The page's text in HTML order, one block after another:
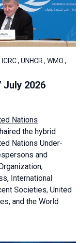
, UNHCR , WMO ,
July 2026
Nations
the hybrid
Nations Under-
and
International
Societies, United
and the World